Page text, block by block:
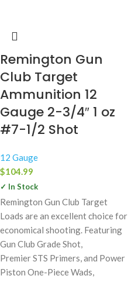
Remington Gun
Club Target
Ammunition 12
Gauge 2-3/4″ 1 oz
#7-1/2 Shot
12 Gauge
$104.99
✓ In Stock
Remington Gun Club Target
Loads are an excellent choice for
economical shooting. Featuring
Gun Club Grade Shot,
Premier STS Primers, and Power
Piston One-Piece Wads,